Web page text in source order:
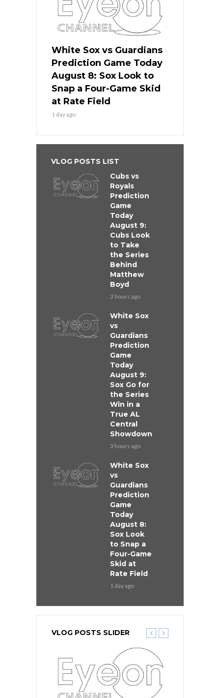
White Sox vs Guardians
Prediction Game Today
August 8: Sox Look to
Snap a Four-Game Skid
at Rate Field
1 day ago
VLOG POSTS LIST
Cubs vs
Royals
Prediction
Game
Today
August 9:
Cubs Look
to Take
the Series
Behind
Matthew
Boyd
3 hours ago
White Sox
vs
Guardians
Prediction
Game
Today
August 9:
Sox Go for
the Series
Win in a
True AL
Central
Showdown
3 hours ago
White Sox
vs
Guardians
Prediction
Game
Today
August 8:
Sox Look
to Snap a
Four-Game
Skid at
Rate Field
1 day ago
VLOG POSTS SLIDER